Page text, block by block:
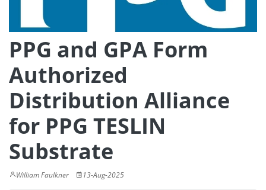
PPG and GPA Form
Authorized
Distribution Alliance
for PPG TESLIN
Substrate
William Faulkner 13-Aug-2025